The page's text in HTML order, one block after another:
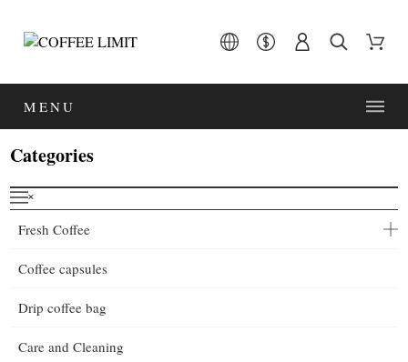
MENU
Categories
˟
Fresh Coffee
Coffee capsules
Drip coffee bag
Care and Cleaning